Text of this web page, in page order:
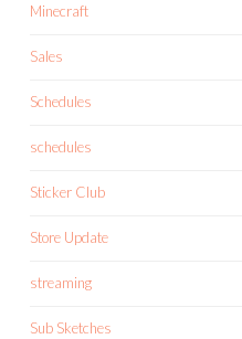
Minecraft
Sales
Schedules
schedules
Sticker Club
Store Update
streaming
Sub Sketches